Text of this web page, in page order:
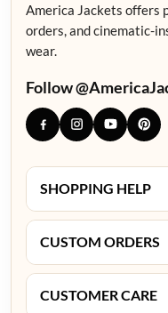
America Jackets offers
orders, and cinematic-
wear.
Follow
SHOPPING HELP
CUSTOM ORDERS
CUSTOMER CARE